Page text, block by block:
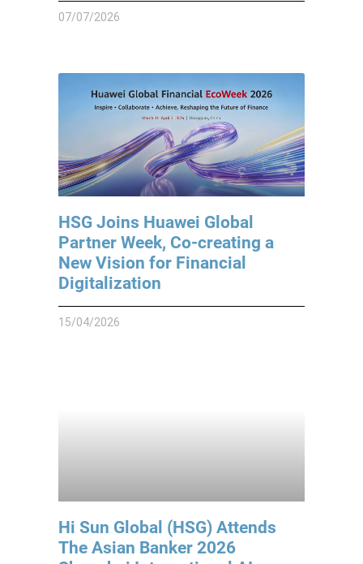
07/07/2026
HSG Joins Huawei Global
Partner Week, Co-creating a
New Vision for Financial
Digitalization
15/04/2026
Hi Sun Global (HSG) Attends
The Asian Banker 2026